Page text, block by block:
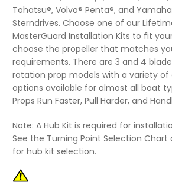
Tohatsu®, Volvo® Penta®, and
Sterndrives. Choose one of our
MasterGuard Installation Kits to fit
choose the propeller that matches
requirements. There are 3 and 4
rotation prop models with a variety
options available for almost all boat
Props Run Faster, Pull Harder, and
Note: A Hub Kit is required for
See the Turning Point Selection Chart
for hub kit selection.